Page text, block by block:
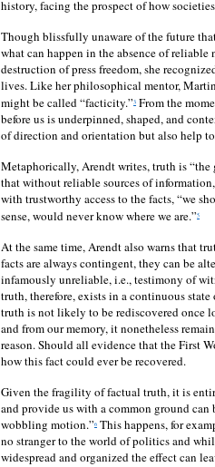
history, facing the prospect of how
Though blissfully unaware of the future
what can happen in the absence of
destruction of press freedom, she
lives. Like her philosophical mentor,
might be called “facticity.”3 From the
before us is underpinned, shaped, and
of direction and orientation but also help
Metaphorically, Arendt writes, truth is “the
that without reliable sources of
with trustworthy access to the facts, “we
sense, would never know where we are.”5
At the same time, Arendt also warns that
facts are always contingent, they can be
infamously unreliable, i.e., testimony of
truth, therefore, exists in a continuous
truth is not likely to be rediscovered once
and from our memory, it nonetheless
reason. Should all evidence that the First
how this fact could ever be recovered.
Given the fragility of factual truth, it is
and provide us with a common ground
wobbling motion.”6 This happens, for
no stranger to the world of politics and
widespread and organized the effect can